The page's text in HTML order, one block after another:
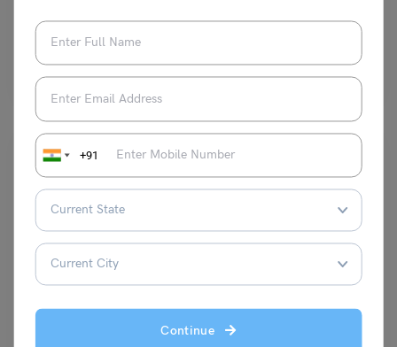
+91
Continue
Aditya Saini April 15, 2025
Antithesis in literature is a stylistic device where two opposite ideas are
Learn English